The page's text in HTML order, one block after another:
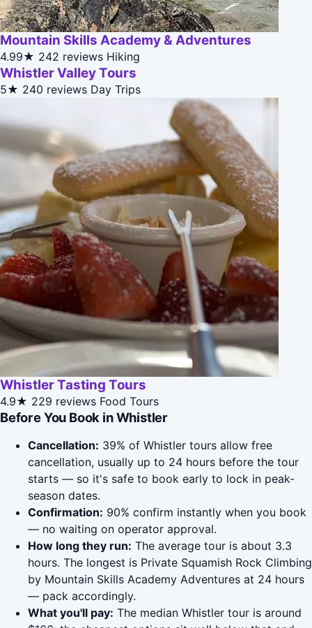
Mountain Skills Academy & Adventures
4.99★ 242 reviews Hiking
Whistler Valley Tours
5★ 240 reviews Day Trips
Whistler Tasting Tours
4.9★ 229 reviews Food Tours
Before You Book in Whistler
Cancellation: 39% of Whistler tours allow free
cancellation, usually up to 24 hours before the tour
starts — so it's safe to book early to lock in peak-
season dates.
Confirmation: 90% confirm instantly when you book
— no waiting on operator approval.
How long they run: The average tour is about 3.3
hours. The longest is Private Squamish Rock Climbing
by Mountain Skills Academy Adventures at 24 hours
— pack accordingly.
What you'll pay: The median Whistler tour is around